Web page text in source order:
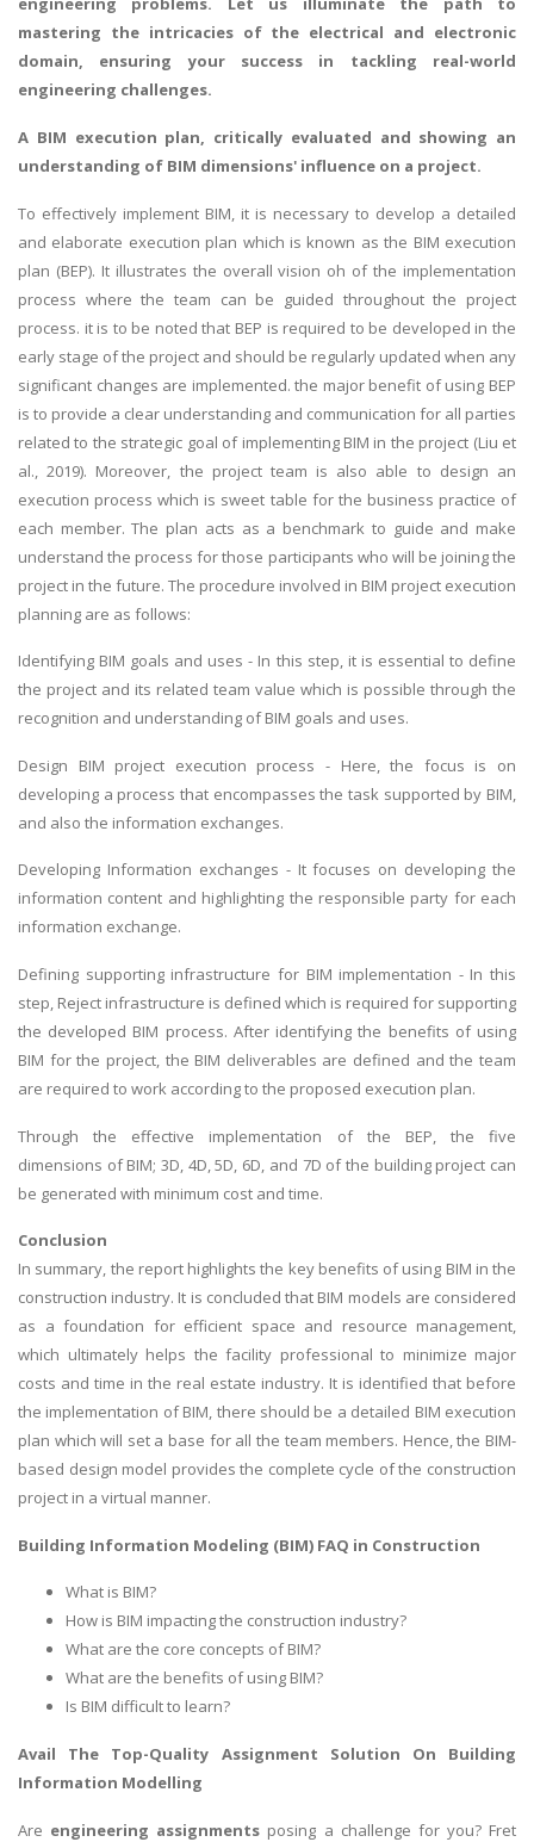
mastering the intricacies of the electrical and electronic
domain, ensuring your success in tackling real-world
engineering challenges.
A BIM execution plan, critically evaluated and showing an
understanding of BIM dimensions' influence on a project.
To effectively implement BIM, it is necessary to develop a detailed
and elaborate execution plan which is known as the BIM execution
plan (BEP). It illustrates the overall vision oh of the implementation
process where the team can be guided throughout the project
process. it is to be noted that BEP is required to be developed in the
early stage of the project and should be regularly updated when any
significant changes are implemented. the major benefit of using BEP
is to provide a clear understanding and communication for all parties
related to the strategic goal of implementing BIM in the project (Liu et
al., 2019). Moreover, the project team is also able to design an
execution process which is sweet table for the business practice of
each member. The plan acts as a benchmark to guide and make
understand the process for those participants who will be joining the
project in the future. The procedure involved in BIM project execution
planning are as follows:
Identifying BIM goals and uses - In this step, it is essential to define
the project and its related team value which is possible through the
recognition and understanding of BIM goals and uses.
Design BIM project execution process - Here, the focus is on
developing a process that encompasses the task supported by BIM,
and also the information exchanges.
Developing Information exchanges - It focuses on developing the
information content and highlighting the responsible party for each
information exchange.
Defining supporting infrastructure for BIM implementation - In this
step, Reject infrastructure is defined which is required for supporting
the developed BIM process. After identifying the benefits of using
BIM for the project, the BIM deliverables are defined and the team
are required to work according to the proposed execution plan.
Through the effective implementation of the BEP, the five
dimensions of BIM; 3D, 4D, 5D, 6D, and 7D of the building project can
be generated with minimum cost and time.
Conclusion
In summary, the report highlights the key benefits of using BIM in the
construction industry. It is concluded that BIM models are considered
as a foundation for efficient space and resource management,
which ultimately helps the facility professional to minimize major
costs and time in the real estate industry. It is identified that before
the implementation of BIM, there should be a detailed BIM execution
plan which will set a base for all the team members. Hence, the BIM-
based design model provides the complete cycle of the construction
project in a virtual manner.
Building Information Modeling (BIM) FAQ in Construction
What is BIM?
How is BIM impacting the construction industry?
What are the core concepts of BIM?
What are the benefits of using BIM?
Is BIM difficult to learn?
Avail The Top-Quality Assignment Solution On Building
Information Modelling
Are engineering assignments posing a challenge for you? Fret